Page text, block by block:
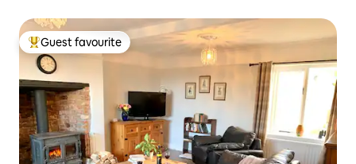
Top guest favourite
Guest favourite